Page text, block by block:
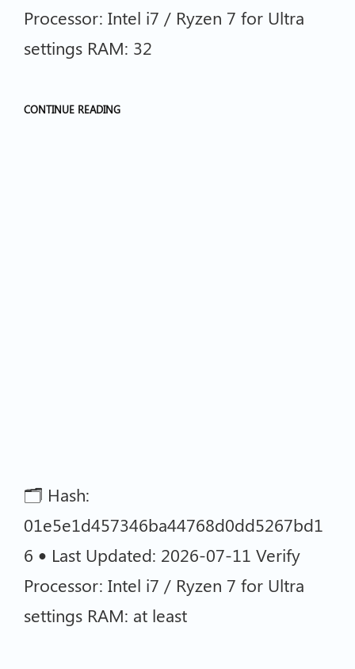
Processor: Intel i7 / Ryzen 7 for Ultra
settings RAM: 32
CONTINUE READING
🗂 Hash:
01e5e1d457346ba44768d0dd5267bd1
6 • Last Updated: 2026-07-11 Verify
Processor: Intel i7 / Ryzen 7 for Ultra
settings RAM: at least